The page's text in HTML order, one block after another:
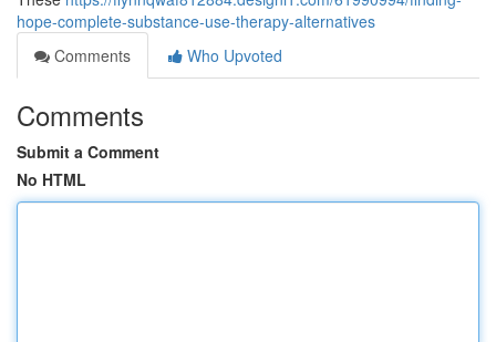
hope-complete-substance-use-therapy-alternatives
Comments
Who Upvoted
Comments
Submit a Comment
No HTML